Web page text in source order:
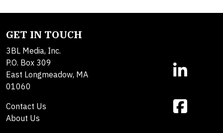
GET IN TOUCH
3BL Media, Inc.
P.O. Box 309
East Longmeadow, MA
01060
Contact Us
About Us